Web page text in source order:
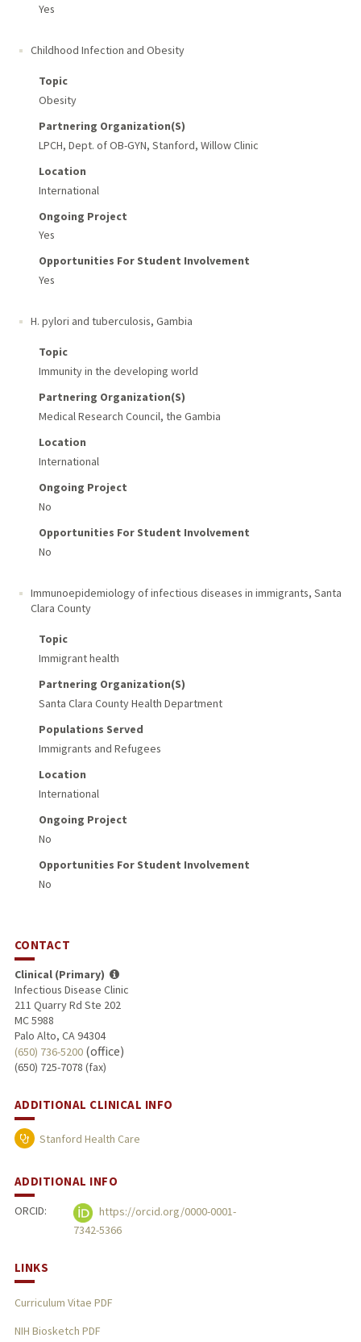
Yes
Childhood Infection and Obesity
Topic
Obesity
Partnering Organization(s)
LPCH, Dept. of OB-GYN, Stanford, Willow Clinic
Location
International
Ongoing Project
Yes
Opportunities For Student Involvement
Yes
H. pylori and tuberculosis, Gambia
Topic
Immunity in the developing world
Partnering Organization(s)
Medical Research Council, the Gambia
Location
International
Ongoing Project
No
Opportunities For Student Involvement
No
Immunoepidemiology of infectious diseases in immigrants, Santa
Clara County
Topic
Immigrant health
Partnering Organization(s)
Santa Clara County Health Department
Populations Served
Immigrants and Refugees
Location
International
Ongoing Project
No
Opportunities For Student Involvement
No
CONTACT
Clinical (Primary)
Infectious Disease Clinic
211 Quarry Rd Ste 202
MC 5988
Palo Alto, CA 94304
(650) 736-5200(office)
(650) 725-7078 (fax)
ADDITIONAL CLINICAL INFO
Stanford Health Care
ADDITIONAL INFO
ORCID:
https://orcid.org/0000-0001-
7342-5366
LINKS
Curriculum Vitae PDF
NIH Biosketch PDF